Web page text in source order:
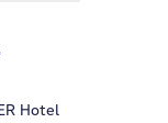
Hotel